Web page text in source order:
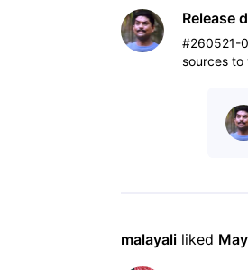
Release
#260521-
sources to
malayali liked